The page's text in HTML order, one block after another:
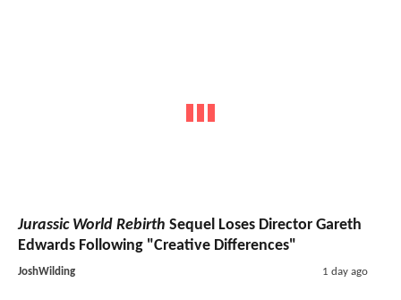
Jurassic World Rebirth Sequel Loses Director Gareth
Edwards Following "Creative Differences"
JoshWilding 1 day ago